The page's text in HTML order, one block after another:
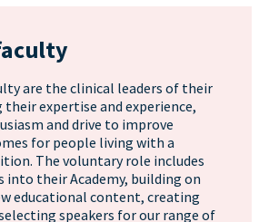
are the clinical leaders of their
their expertise and experience,
and drive to improve
for people living with a
The voluntary role includes
into their Academy, building on
educational content, creating
speakers for our range of